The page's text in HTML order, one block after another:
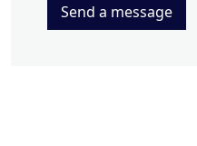
Send a message